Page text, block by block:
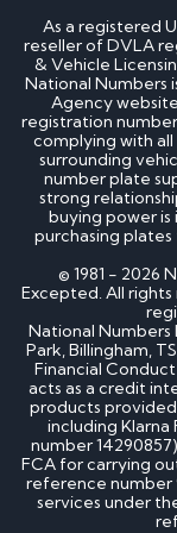
How much is
How to
How do I buy
How much do
Can I put a
Is There a
DVLA
How to
Can I sell my
Home - SEO
Can I buy
bought yet?
How much do
the UK?
Why do
sale?
Can private
As a registered
reseller of DVLA
& Vehicle
National Numbers
Agency
registration
complying with
surrounding
number plate
strong
buying power is
purchasing
© 1981 - 2026
Excepted. All
National Numbers
Park, Billingham,
Financial
acts as a credit
products
including Klarna
number
FCA for carrying
reference number
services under